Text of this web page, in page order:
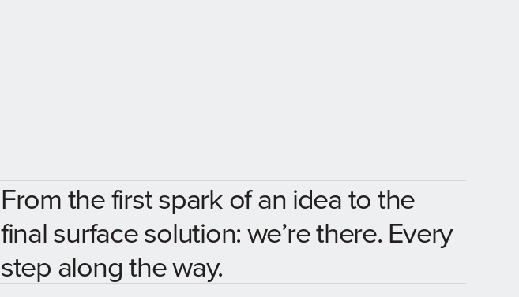
From the first spark of an idea to the
final surface solution: we’re there. Every
step along the way.